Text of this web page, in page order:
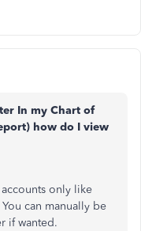
In my Chart of
how do I view
only like
can manually be
if wanted.